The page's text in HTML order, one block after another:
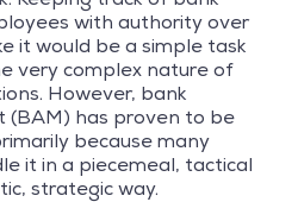
with authority over
it would be a simple task
very complex nature of
However, bank
(BAM) has proven to be
because many
it in a piecemeal, tactical
strategic way.